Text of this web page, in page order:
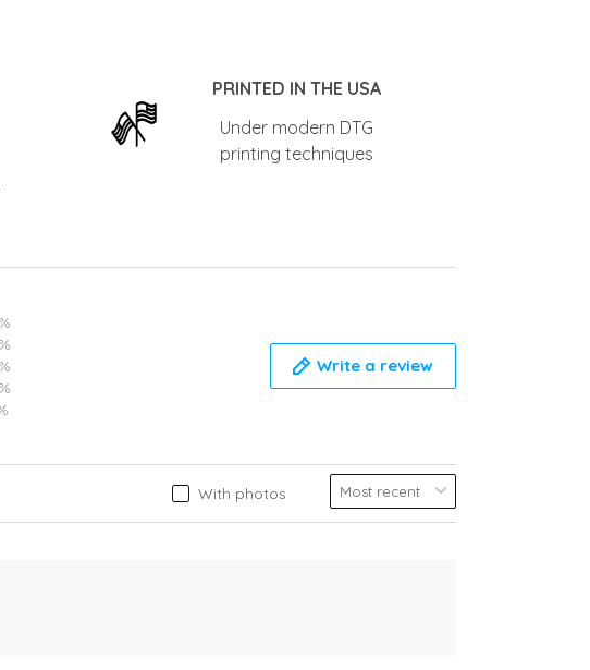
PRINTED IN THE USA
Under modern DTG
printing techniques
Write a review
With photos